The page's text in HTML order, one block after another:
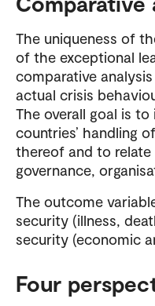
The uniqueness of
of the exceptional
comparative
actual crisis
The overall goal is
countries’ handling
thereof and to relate
governance,
The outcome
security (illness,
security (economic
Four